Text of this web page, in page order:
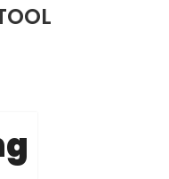
Combo Victorian
RQ MAHAVA WOOD